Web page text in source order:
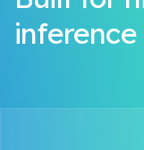
inference